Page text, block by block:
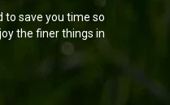
to save you time so
the finer things in